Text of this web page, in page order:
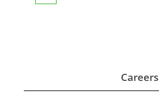
Careers